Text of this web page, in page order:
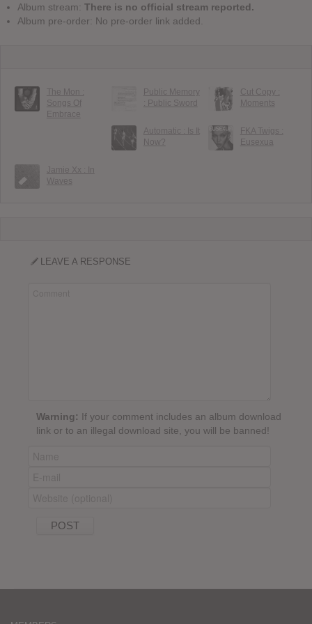
Album stream: There is no official stream reported.
Album pre-order: No pre-order link added.
The Mon :
Songs Of
Embrace
Public Memory
: Public Sword
Cut Copy :
Moments
Automatic : Is It
Now?
FKA Twigs :
Eusexua
Jamie Xx : In
Waves
LEAVE A RESPONSE
Warning: If your comment includes an album download
link or to an illegal download site, you will be banned!